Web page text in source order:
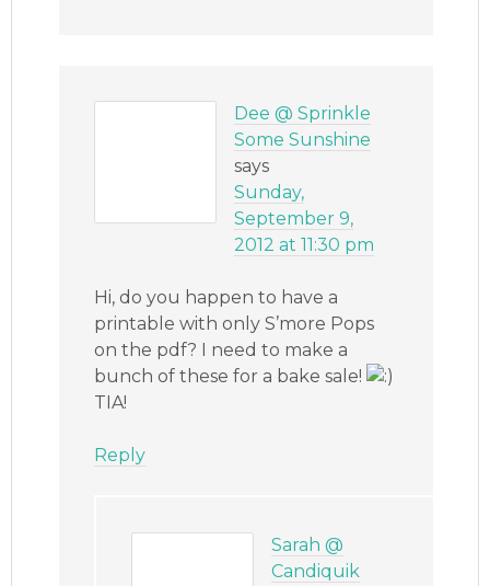
Dee @ Sprinkle
Some Sunshine
says
Sunday,
September 9,
2012 at 11:30 pm
Hi, do you happen to have a
printable with only S’more Pops
on the pdf? I need to make a
bunch of these for a bake sale!
TIA!
Reply
Sarah @
Candiquik